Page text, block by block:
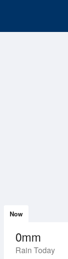
Now
0mm
Rain Today